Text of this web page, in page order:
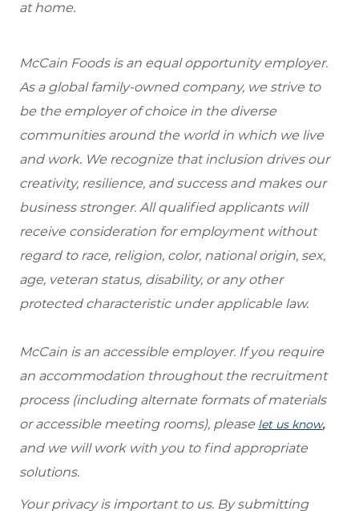
at home.
McCain Foods is an equal opportunity employer.
As a global family-owned company, we strive to
be the employer of choice in the diverse
communities around the world in which we live
and work. We recognize that inclusion drives our
creativity, resilience, and success and makes our
business stronger. All qualified applicants will
receive consideration for employment without
regard to race, religion, color, national origin, sex,
age, veteran status, disability, or any other
protected characteristic under applicable law.
McCain is an accessible employer. If you require
an accommodation throughout the recruitment
process (including alternate formats of materials
or accessible meeting rooms), please let us know,
and we will work with you to find appropriate
solutions.
Your privacy is important to us. By submitting